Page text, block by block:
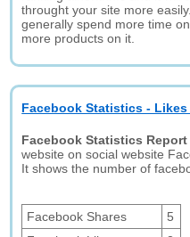
throught your site more
generally spend more time
more products on it.
Facebook Statistics - Likes
Facebook Statistics Report
website on social website
It shows the number of
Facebook Shares
5